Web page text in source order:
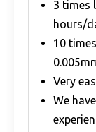
3 times
hours/
10
Very
We